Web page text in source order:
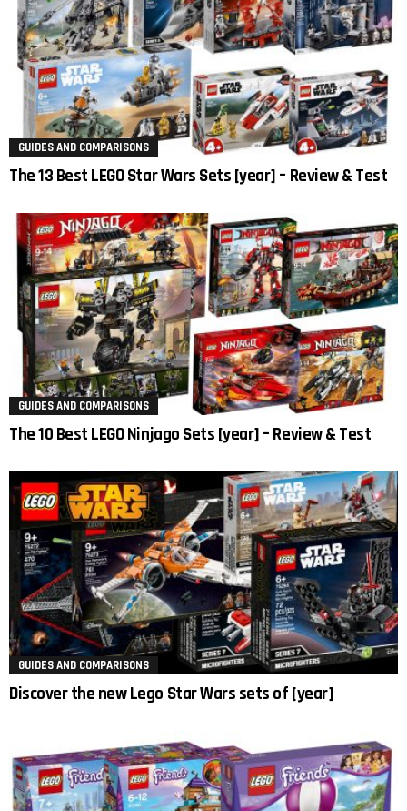
GUIDES AND COMPARISONS
The 13 Best LEGO Star Wars Sets [year] – Review & Test
GUIDES AND COMPARISONS
The 10 Best LEGO Ninjago Sets [year] – Review & Test
GUIDES AND COMPARISONS
Discover the new Lego Star Wars sets of [year]